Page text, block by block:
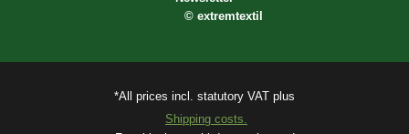
© extremtextil
*All prices incl. statutory VAT plus
Shipping costs.